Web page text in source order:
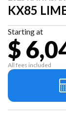
KX85
Starting at
$
All fees included